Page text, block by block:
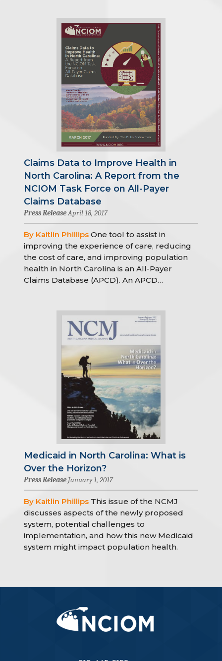
Claims Data to Improve Health in
North Carolina: A Report from the
NCIOM Task Force on All-Payer
Claims Database
Press ReleaseApril 18, 2017
By Kaitlin Phillips One tool to assist in
improving the experience of care, reducing
the cost of care, and improving population
health in North Carolina is an All-Payer
Claims Database (APCD). An APCD…
Medicaid in North Carolina: What is
Over the Horizon?
Press Release January 1, 2017
By Kaitlin Phillips This issue of the NCMJ
discusses aspects of the newly proposed
system, potential challenges to
implementation, and how this new Medicaid
system might impact population health.